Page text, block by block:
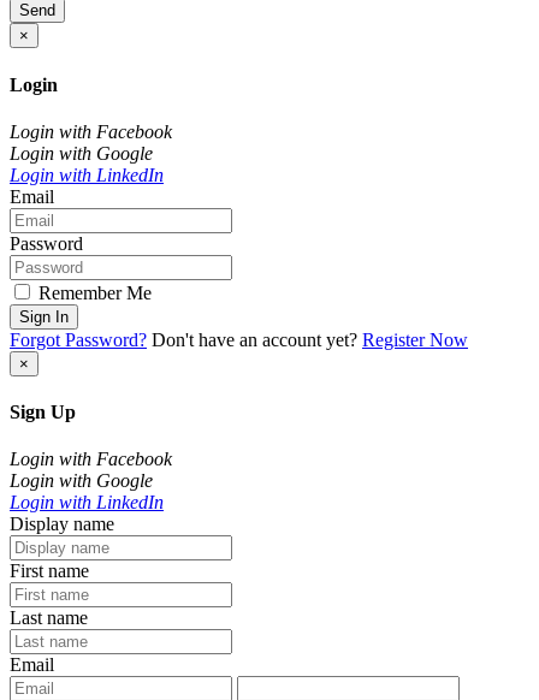
Send
×
Login
Login with Facebook
Login with Google
Login with LinkedIn
Email
Password
Remember Me
Sign In
Forgot Password? Don't have an account yet? Register Now
×
Sign Up
Login with Facebook
Login with Google
Login with LinkedIn
Display name
First name
Last name
Email